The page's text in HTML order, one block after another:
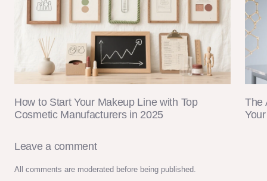
How to Start Your Makeup Line with Top
Cosmetic Manufacturers in 2025
The
Leave a comment
All comments are moderated before being published.